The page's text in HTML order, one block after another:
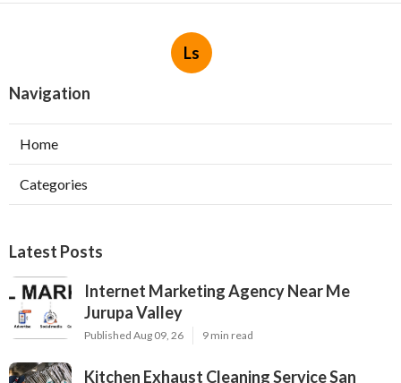
Ls
Navigation
Home
Categories
Latest Posts
Internet Marketing Agency Near Me
Jurupa Valley
Published Aug 09, 26 9 min read
Kitchen Exhaust Cleaning Service San